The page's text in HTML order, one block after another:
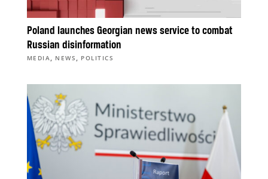
Poland launches Georgian news service to combat
Russian disinformation
MEDIA, NEWS , POLITICS